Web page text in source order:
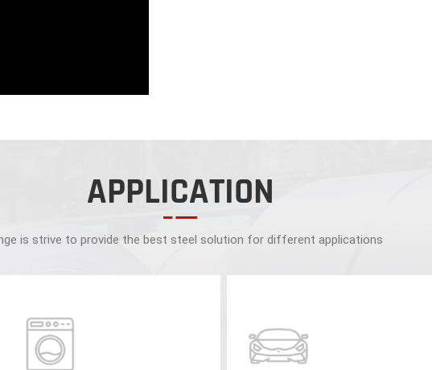
APPLICATION
is strive to provide the best steel solution for different applications